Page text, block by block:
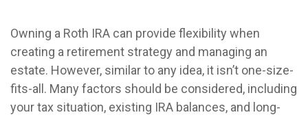
Owning a Roth IRA can provide flexibility when
creating a retirement strategy and managing an
estate. However, similar to any idea, it isn’t one-size-
fits-all. Many factors should be considered, including
your tax situation, existing IRA balances, and long-